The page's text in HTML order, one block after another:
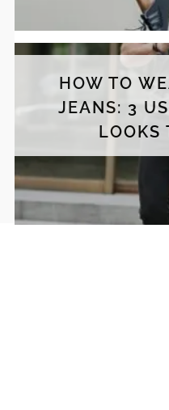
HOW TO
JEANS: 3
LOOKS